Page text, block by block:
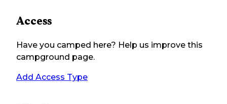
Access
Have you camped here? Help us improve this
campground page.
Add Access Type